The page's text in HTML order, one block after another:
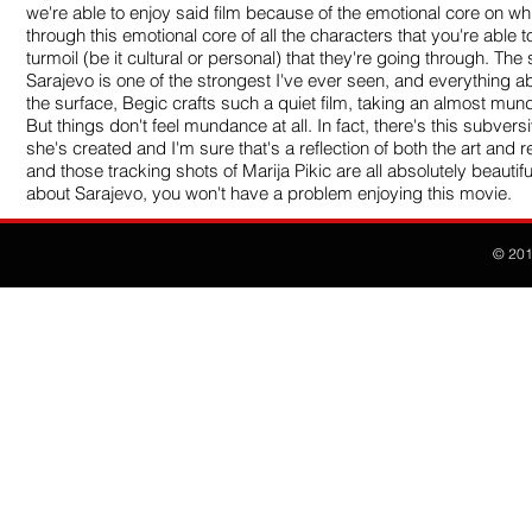
we're able to enjoy said film because of the emotional core on
through this emotional core of all the characters that you're able
turmoil (be it cultural or personal) that they're going through.
Sarajevo is one of the strongest I've ever seen, and everything
the surface, Begic crafts such a quiet film, taking an almost
But things don't feel mundance at all. In fact, there's this
she's created and I'm sure that's a reflection of both the art and
and those tracking shots of Marija Pikic are all absolutely
about Sarajevo, you won't have a problem enjoying this movie.
©